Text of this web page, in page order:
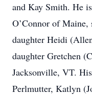
and Kay Smith. He
O’Connor of
daughter Heidi
daughter Gretchen
Jacksonville, VT.
Perlmutter, Katlyn